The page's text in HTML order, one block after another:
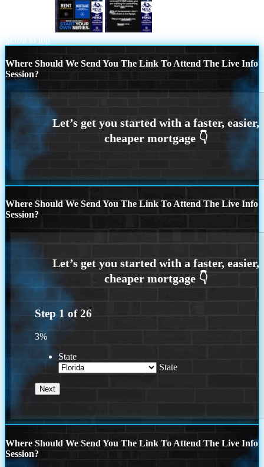
Scroll to top
Where Should We Send You The Link To Attend The Live Info
Session?
Where Should We Send You The Link To Attend The Live Info
Session?
Step 1 of26
3%
State
State
Where Should We Send You The Link To Attend The Live Info
Session?